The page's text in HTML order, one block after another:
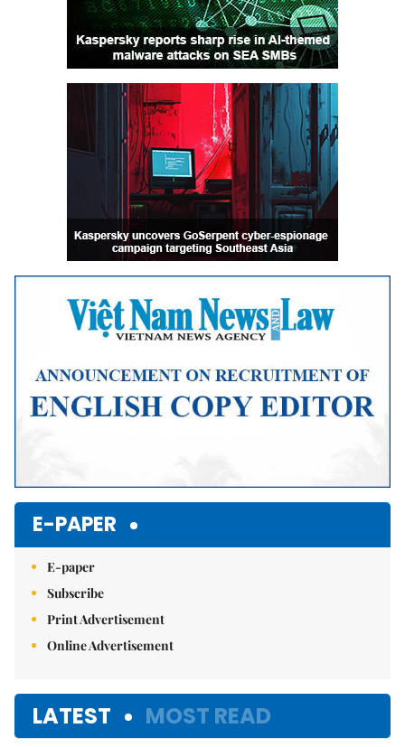
E-PAPER
E-paper
Subscribe
Print Advertisement
Online Advertisement
LATEST MOST READ